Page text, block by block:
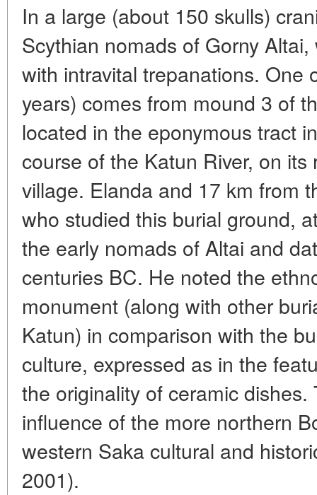
In a large (about 150 skulls)
Scythian nomads of Gorny
with intravital trepanations. One
years) comes from mound 3 of
located in the eponymous tract
course of the Katun River, on
village. Elanda and 17 km from
who studied this burial ground,
the early nomads of Altai and
centuries BC. He noted the
monument (along with other
Katun) in comparison with the
culture, expressed as in the
the originality of ceramic
influence of the more northern
western Saka cultural and
2001).